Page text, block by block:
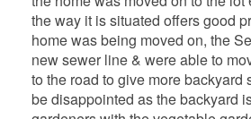
the way it is situated offers good
home was being moved on, the
new sewer line & were able to
to the road to give more backyard
be disappointed as the backyard